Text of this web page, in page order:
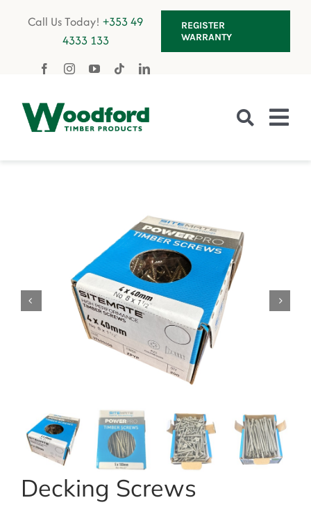
Call Us Today!+353 49
4333 133
REGISTER
WARRANTY
Garden Furniture
Garden Structures
Other Products
Clearance
Contact Us
Decking Screws